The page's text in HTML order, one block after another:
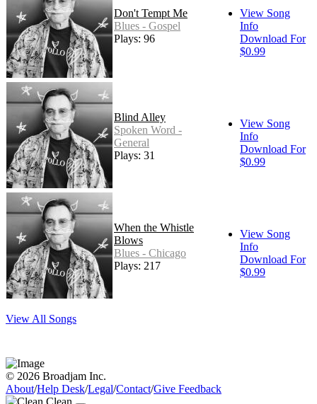
Don't Tempt Me
Blues - Gospel
Plays: 96
View Song
Info
Download For
$0.99
Blind Alley
Spoken Word -
General
Plays: 31
View Song
Info
Download For
$0.99
When the Whistle
Blows
Blues - Chicago
Plays: 217
View Song
Info
Download For
$0.99
View All Songs
© 2026 Broadjam Inc.
About/Help Desk/Legal/Contact/Give Feedback